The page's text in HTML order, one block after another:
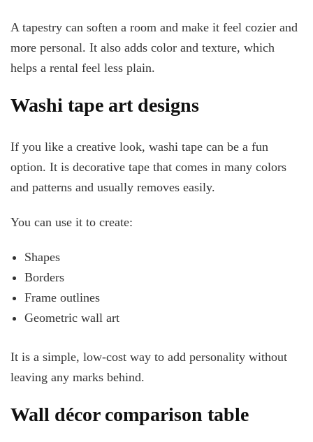
A tapestry can soften a room and make it feel cozier and
more personal. It also adds color and texture, which
helps a rental feel less plain.
Washi tape art designs
If you like a creative look, washi tape can be a fun
option. It is decorative tape that comes in many colors
and patterns and usually removes easily.
You can use it to create:
Shapes
Borders
Frame outlines
Geometric wall art
It is a simple, low-cost way to add personality without
leaving any marks behind.
Wall décor comparison table